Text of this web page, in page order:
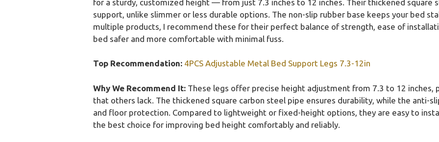
for a sturdy, customized height — from just 7.3 inches to 12 inches. Their thickened square
support, unlike slimmer or less durable options. The non-slip rubber base keeps your bed
multiple products, I recommend these for their perfect balance of strength, ease of
bed safer and more comfortable with minimal fuss.
Top Recommendation: 4PCS Adjustable Metal Bed Support Legs 7.3-12in
Why We Recommend It:These legs offer precise height adjustment from 7.3 to 12 inches,
that others lack. The thickened square carbon steel pipe ensures durability, while the anti-
and floor protection. Compared to lightweight or fixed-height options, they are easy to
the best choice for improving bed height comfortably and reliably.